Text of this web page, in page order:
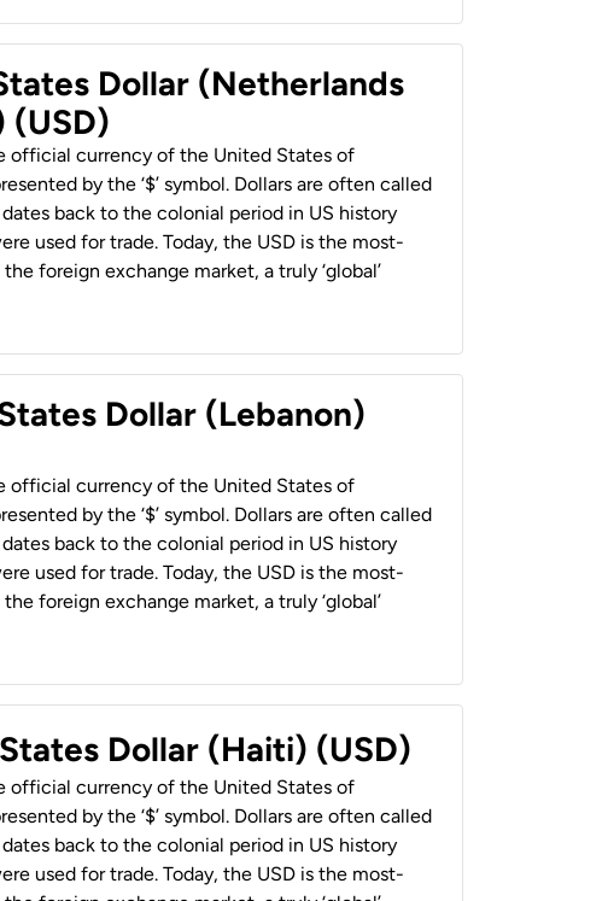
Dollar (Netherlands
(USD)
official currency of the United States of
by the ‘$’ symbol. Dollars are often called
dates back to the colonial period in US history
used for trade. Today, the USD is the most-
foreign exchange market, a truly ‘global’
Dollar (Lebanon)
official currency of the United States of
by the ‘$’ symbol. Dollars are often called
dates back to the colonial period in US history
used for trade. Today, the USD is the most-
foreign exchange market, a truly ‘global’
Dollar (Haiti) (USD)
official currency of the United States of
by the ‘$’ symbol. Dollars are often called
dates back to the colonial period in US history
used for trade. Today, the USD is the most-